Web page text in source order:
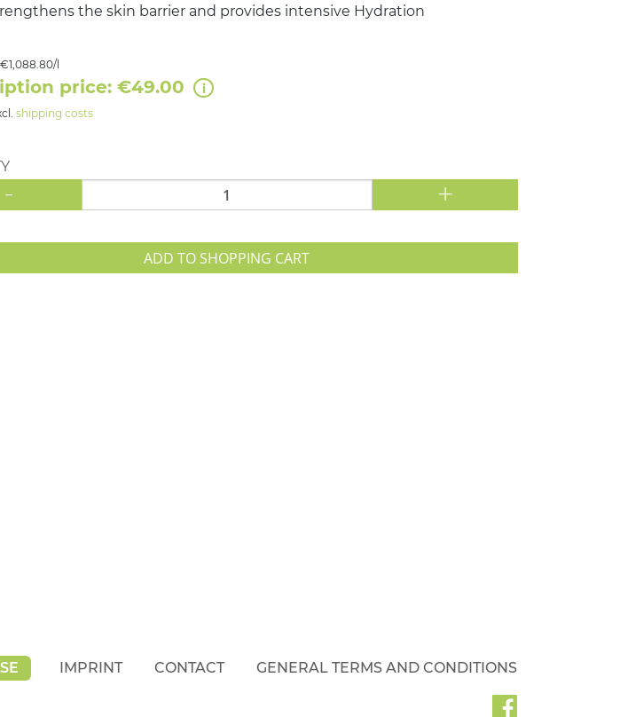
the skin barrier and provides intensive Hydration
€1,088.80/l
price: €49.00
shipping costs
- +
ADD TO SHOPPING CART
IMPRINT CONTACT GENERAL TERMS AND CONDITIONS